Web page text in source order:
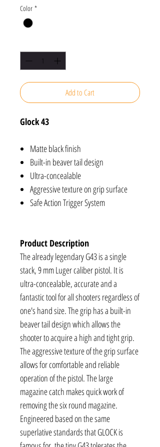
Color *
Add to Cart
Glock 43
Matte black finish
Built-in beaver tail design
Ultra-concealable
Aggressive texture on grip surface
Safe Action Trigger System
Product Description
The already legendary G43 is a single
stack, 9 mm Luger caliber pistol. It is
ultra-concealable, accurate and a
fantastic tool for all shooters regardless of
one's hand size. The grip has a built-in
beaver tail design which allows the
shooter to acquire a high and tight grip.
The aggressive texture of the grip surface
allows for comfortable and reliable
operation of the pistol. The large
magazine catch makes quick work of
removing the six round magazine.
Engineered based on the same
superlative standards that GLOCK is